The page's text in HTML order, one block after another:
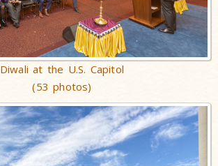
Diwali at the U.S. Capitol
(53 photos)